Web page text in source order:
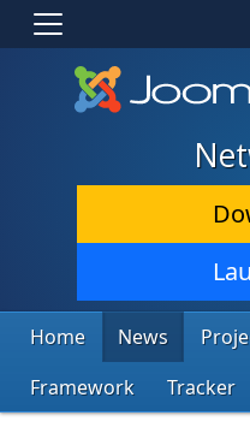
Home News
Framework
Tracker